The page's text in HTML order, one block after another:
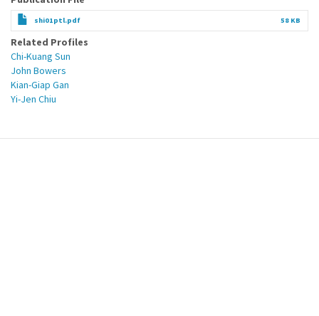
shi01ptl.pdf 58 KB
Related Profiles
Chi-Kuang Sun
John Bowers
Kian-Giap Gan
Yi-Jen Chiu